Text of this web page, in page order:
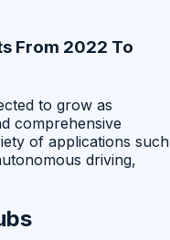
From 2022 To
to grow as
comprehensive
of applications such
driving,